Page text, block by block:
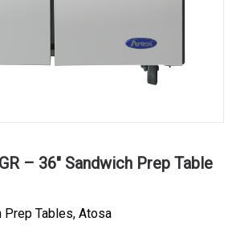
– 36″ Sandwich Prep Table
Prep Tables, Atosa